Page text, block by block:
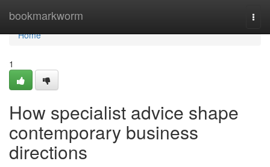
bookmarkworm
Home
Home
1
How specialist advice shape
contemporary business
directions